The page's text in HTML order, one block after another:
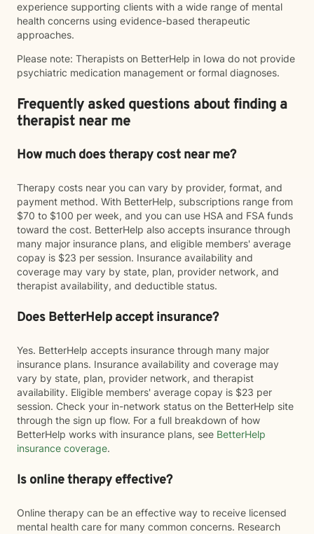
experience supporting clients with a wide range of mental
health concerns using evidence-based therapeutic
approaches.
Please note: Therapists on BetterHelp in Iowa do not provide
psychiatric medication management or formal diagnoses.
Frequently asked questions about finding a
therapist near me
How much does therapy cost near me?
Therapy costs near you can vary by provider, format, and
payment method. With BetterHelp, subscriptions range from
$70 to $100 per week, and you can use HSA and FSA funds
toward the cost. BetterHelp also accepts insurance through
many major insurance plans, and eligible members' average
copay is $23 per session. Insurance availability and
coverage may vary by state, plan, provider network, and
therapist availability, and deductible status.
Does BetterHelp accept insurance?
Yes. BetterHelp accepts insurance through many major
insurance plans. Insurance availability and coverage may
vary by state, plan, provider network, and therapist
availability. Eligible members' average copay is $23 per
session. Check your in-network status on the BetterHelp site
through the sign up flow. For a full breakdown of how
BetterHelp works with insurance plans, see BetterHelp
insurance coverage.
Is online therapy effective?
Online therapy can be an effective way to receive licensed
mental health care for many common concerns. Research